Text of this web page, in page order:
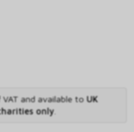
and available to UK
only.